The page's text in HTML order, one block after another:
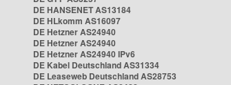
DE HANSENET AS13184
DE HLkomm AS16097
DE Hetzner AS24940
DE Hetzner AS24940
DE Hetzner AS24940 IPv6
DE Kabel Deutschland AS31334
DE Leaseweb Deutschland AS28753